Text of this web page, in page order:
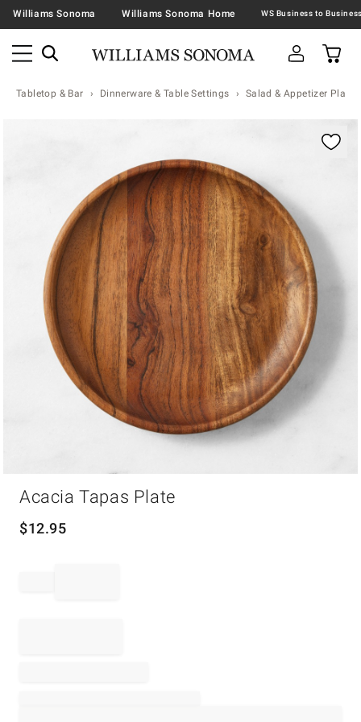
Williams Sonoma Williams Sonoma Home
Tabletop & Bar Dinnerware & Table Settings Salad & Appetizer Plates
Acacia Tapas Plate
$12.95